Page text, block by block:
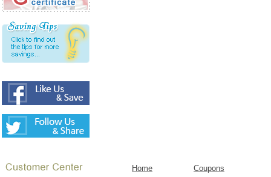
Home
Coupons